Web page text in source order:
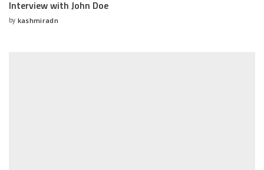
Interview with John Doe
Posted
by kashmiradn